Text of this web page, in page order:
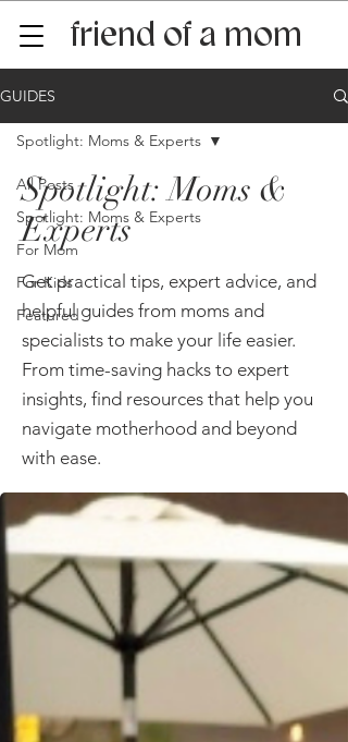
friend of a mom
GUIDES
All Posts
Spotlight: Moms & Experts
For Mom
For Kids
Featured
Spotlight: Moms & Experts
Spotlight: Moms &
Experts
Get practical tips, expert advice, and
helpful guides from moms and
specialists to make your life easier.
From time-saving hacks to expert
insights, find resources that help you
navigate motherhood and beyond
with ease.